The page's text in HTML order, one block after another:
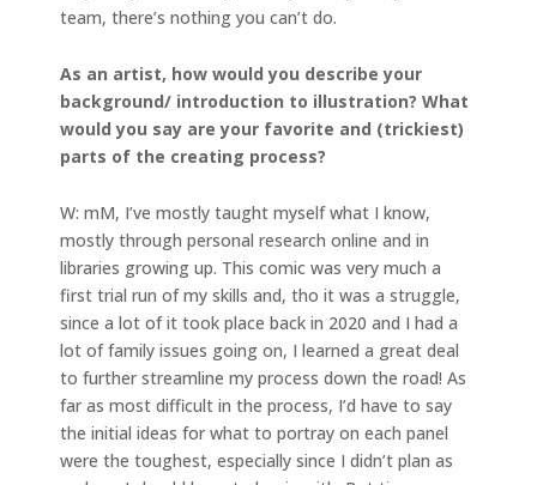
team, there’s nothing you can’t do.
As an artist, how would you describe your
background/ introduction to illustration? What
would you say are your favorite and (trickiest)
parts of the creating process?
W: mM, I’ve mostly taught myself what I know,
mostly through personal research online and in
libraries growing up. This comic was very much a
first trial run of my skills and, tho it was a struggle,
since a lot of it took place back in 2020 and I had a
lot of family issues going on, I learned a great deal
to further streamline my process down the road! As
far as most difficult in the process, I’d have to say
the initial ideas for what to portray on each panel
were the toughest, especially since I didn’t plan as